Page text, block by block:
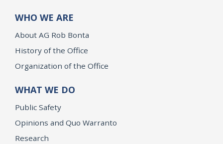
WHO WE ARE
About AG Rob Bonta
History of the Office
Organization of the Office
WHAT WE DO
Public Safety
Opinions and Quo Warranto
Research